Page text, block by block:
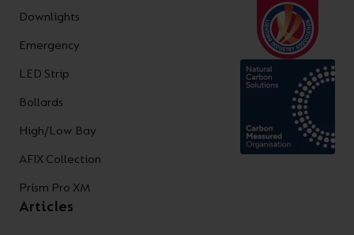
Downlights
Emergency
LED Strip
Bollards
High/Low Bay
AFIX Collection
Prism Pro XM
Articles